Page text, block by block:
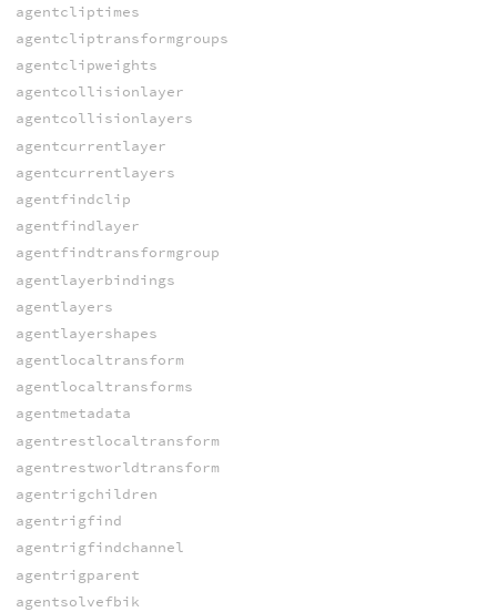
agentcliptimes
agentcliptransformgroups
agentclipweights
agentcollisionlayer
agentcollisionlayers
agentcurrentlayer
agentcurrentlayers
agentfindclip
agentfindlayer
agentfindtransformgroup
agentlayerbindings
agentlayers
agentlayershapes
agentlocaltransform
agentlocaltransforms
agentmetadata
agentrestlocaltransform
agentrestworldtransform
agentrigchildren
agentrigfind
agentrigfindchannel
agentrigparent
agentsolvefbik